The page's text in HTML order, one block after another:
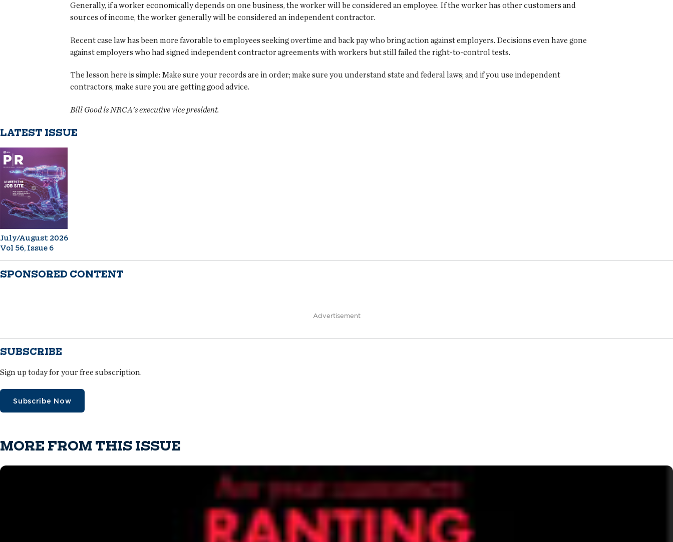
Generally, if a worker economically depends on one business, the worker will be considered an employee. If the worker has other customers and
sources of income, the worker generally will be considered an independent contractor.
Recent case law has been more favorable to employees seeking overtime and back pay who bring action against employers. Decisions even have gone
against employers who had signed independent contractor agreements with workers but still failed the right-to-control tests.
The lesson here is simple: Make sure your records are in order; make sure you understand state and federal laws; and if you use independent
contractors, make sure you are getting good advice.
Bill Good is NRCA's executive vice president.
LATEST ISSUE
July/August 2026
Vol 56, Issue 6
SPONSORED CONTENT
Advertisement
SUBSCRIBE
Sign up today for your free subscription.
Subscribe Now
MORE FROM THIS ISSUE